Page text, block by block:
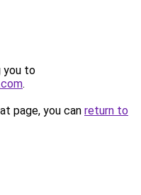
you to
.
page, you can return to